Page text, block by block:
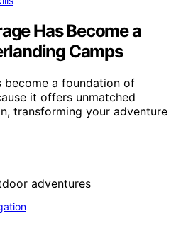
Has Become a
Camps
become a foundation of
it offers unmatched
transforming your adventure